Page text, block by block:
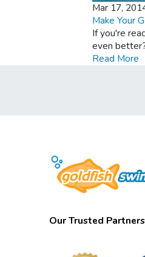
Mar 17,
Make Your
If you're
even
Read More
Our Trusted